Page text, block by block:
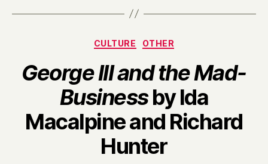
Categories
CULTURE OTHER
George III and the Mad-
Businessby Ida
Macalpine and Richard
Hunter
B
y
H